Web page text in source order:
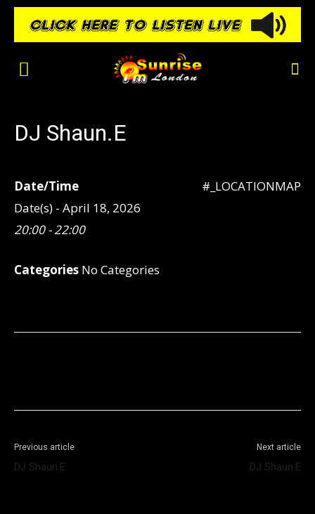
DJ Shaun.E
#_LOCATIONMAP
Date/Time
Date(s) - April 18, 2026
20:00 - 22:00
Categories No Categories
Previous article
DJ Shaun.E
Next article
DJ Shaun.E